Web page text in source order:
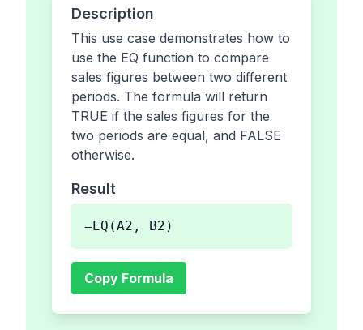
Description
This use case demonstrates how to
use the EQ function to compare
sales figures between two different
periods. The formula will return
TRUE if the sales figures for the
two periods are equal, and FALSE
otherwise.
Result
=EQ(A2, B2)
Copy Formula